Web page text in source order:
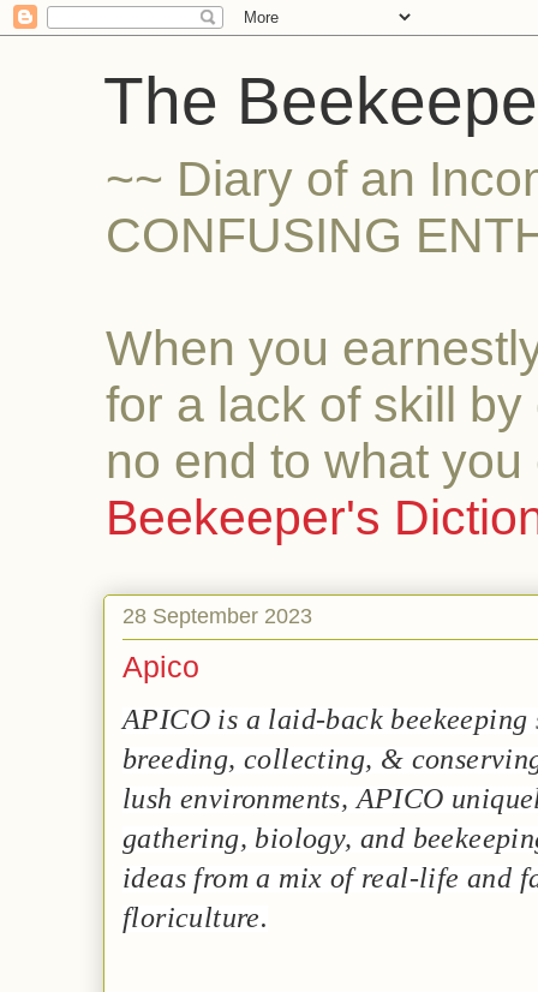
The
~~ Diary of an
CONFUSING
When you
for a lack of skill
no end to what
Beekeeper's
28 September 2023
Apico
APICO is a laid-back beekeeping
breeding, collecting, &
lush environments, APICO
gathering, biology, and
ideas from a mix of real-life and
floriculture.